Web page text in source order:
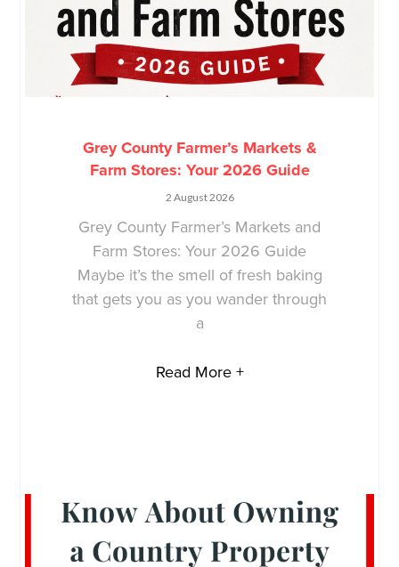
Grey County Farmer’s Markets &
Farm Stores: Your 2026 Guide
2 August 2026
Grey County Farmer’s Markets and
Farm Stores: Your 2026 Guide
Maybe it’s the smell of fresh baking
that gets you as you wander through
a
Read More +